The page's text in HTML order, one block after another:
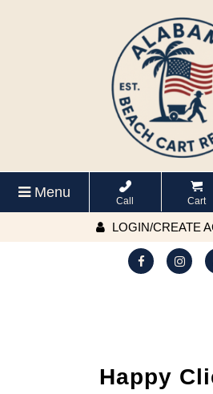
Menu
Call Cart
LOGIN/CREATE
Happy